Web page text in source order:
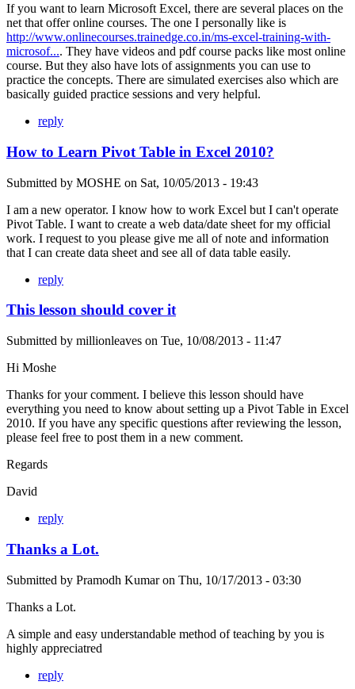
If you want to learn Microsoft Excel, there are several places on the
net that offer online courses. The one I personally like is
http://www.onlinecourses.trainedge.co.in/ms-excel-training-with-
microsof.... They have videos and pdf course packs like most online
course. But they also have lots of assignments you can use to
practice the concepts. There are simulated exercises also which are
basically guided practice sessions and very helpful.
reply
How to Learn Pivot Table in Excel 2010?
Submitted by MOSHE on Sat, 10/05/2013 - 19:43
I am a new operator. I know how to work Excel but I can't operate
Pivot Table. I want to create a web data/date sheet for my official
work. I request to you please give me all of note and information
that I can create data sheet and see all of data table easily.
reply
This lesson should cover it
Submitted by millionleaves on Tue, 10/08/2013 - 11:47
Hi Moshe
Thanks for your comment. I believe this lesson should have
everything you need to know about setting up a Pivot Table in Excel
2010. If you have any specific questions after reviewing the lesson,
please feel free to post them in a new comment.
Regards
David
reply
Thanks a Lot.
Submitted by Pramodh Kumaron Thu, 10/17/2013 - 03:30
Thanks a Lot.
A simple and easy understandable method of teaching by you is
highly appreciatred
reply